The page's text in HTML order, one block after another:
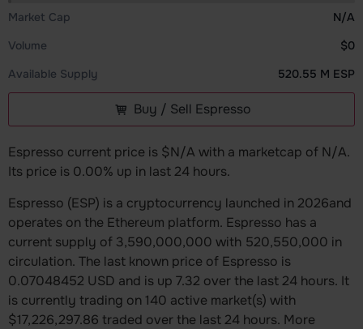
Market Cap
N/A
Volume
$0
Available Supply
520.55 M ESP
Buy / Sell Espresso
Espresso current price is $N/A with a marketcap of N/A.
Its price is 0.00% up in last 24 hours.
Espresso (ESP) is a cryptocurrency launched in 2026and
operates on the Ethereum platform. Espresso has a
current supply of 3,590,000,000 with 520,550,000 in
circulation. The last known price of Espresso is
0.07048452 USD and is up 7.32 over the last 24 hours. It
is currently trading on 140 active market(s) with
$17,226,297.86 traded over the last 24 hours. More